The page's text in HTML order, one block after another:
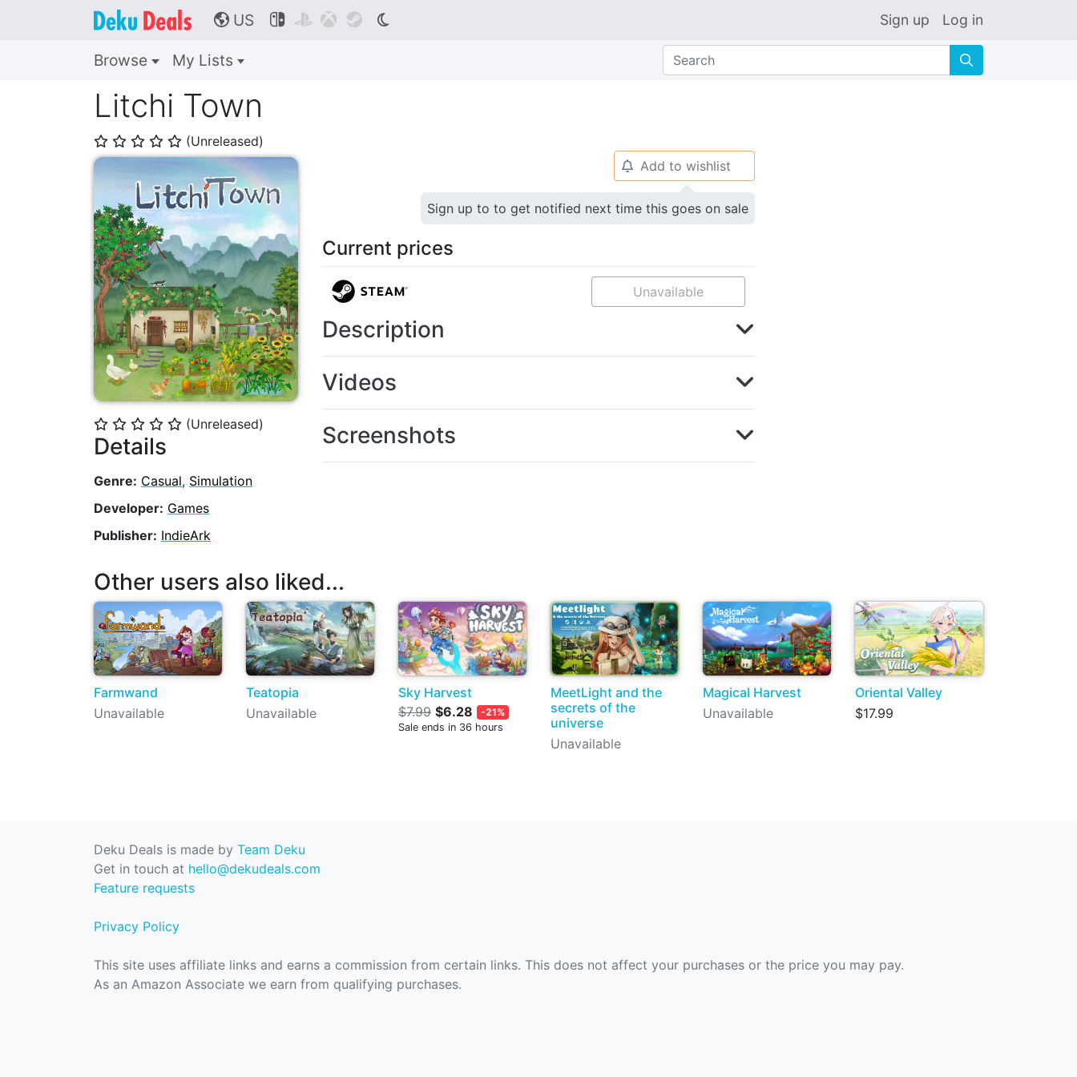
🌎 US     Sign up Log in
Browse My Lists 🔍
Litchi Town
⭐ ⭐ ⭐ ⭐ ⭐ (Unreleased)
⭐ ⭐ ⭐ ⭐ ⭐ (Unreleased)
Details
Genre: Casual, Simulation
Developer: Games
Publisher: IndieArk
🔔 Add to wishlist
Sign up to to get notified next time this goes on sale
Current prices
Unavailable
Description
Videos
Screenshots
Other users also liked...
Farmwand
Unavailable
Teatopia
Unavailable
Sky Harvest
$7.99 $6.28
-21%
Sale ends in 36 hours
MeetLight and the
secrets of the
universe
Unavailable
Magical Harvest
Unavailable
Oriental Valley
$17.99
Deku Deals is made by Team Deku
Get in touch at hello@dekudeals.com
Feature requests
Privacy Policy
This site uses affiliate links and earns a commission from certain links. This does not affect your purchases or the price you may pay.
As an Amazon Associate we earn from qualifying purchases.